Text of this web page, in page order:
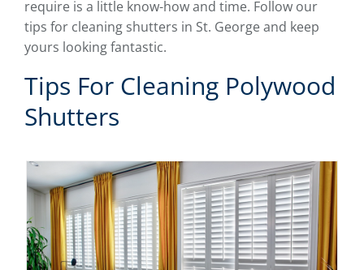
require is a little know-how and time. Follow our
tips for cleaning shutters in St. George and keep
yours looking fantastic.
Tips For Cleaning Polywood
Shutters